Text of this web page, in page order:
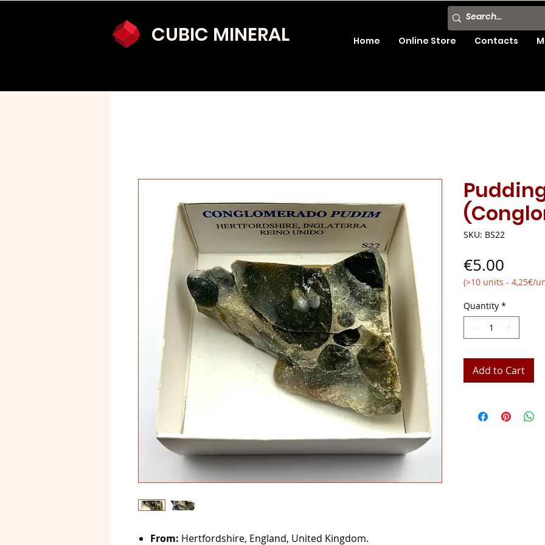
CUBIC MINERAL Home Online Store Contacts
From: Hertfordshire, England, United Kingdom.
SKU: BS22
€5.00
(>10 units - 4,25€/
Quantity *
Add to Cart